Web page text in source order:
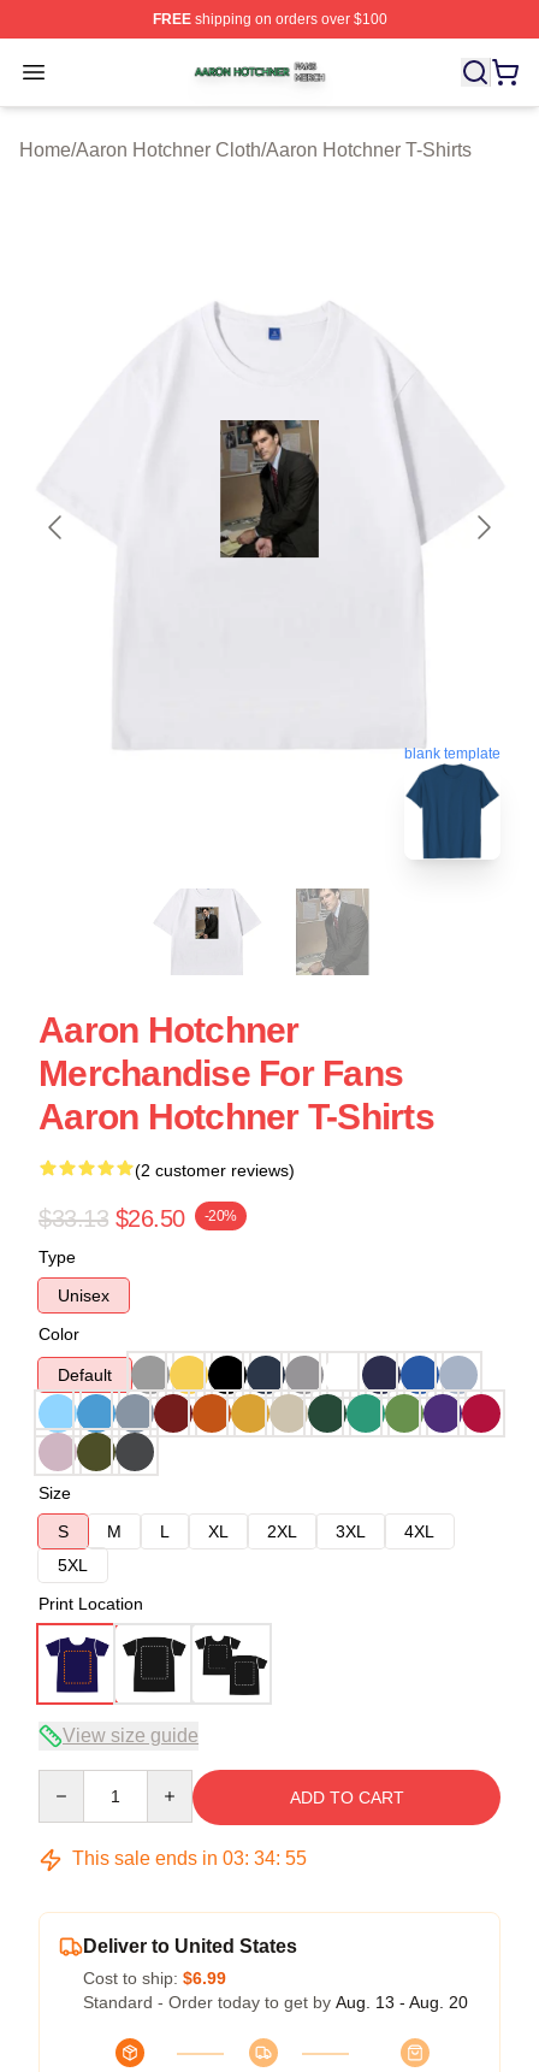
FREEshipping on orders over $100
Open menu
Aaron Hotchner Shop ⚡️ Officially Licensed Aaron
Home/Aaron Hotchner Cloth/Aaron Hotchner T-Shirts
blank template
Aaron Hotchner
Merchandise For Fans
Aaron Hotchner T-Shirts
(2 customer reviews)
$33.13 $26.50 -20%
Type
Unisex
Color
Default
Size
S
M L XL 2XL 3XL
4XL
5XL
Print Location
View size guide
ADD TO CART
This sale ends in 03: 34: 54
Deliver to United States
Cost to ship: $6.99
Standard - Order today to get by Aug. 13 - Aug. 20